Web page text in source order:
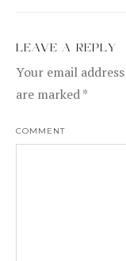
LEAVE A REPLY
Your email
are marked*
COMMENT